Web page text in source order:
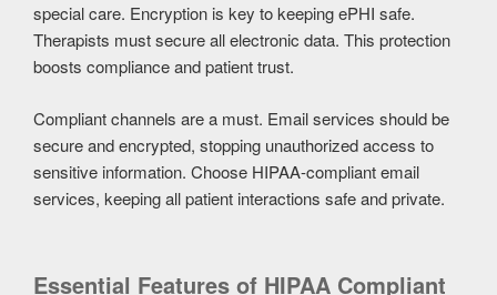
special care. Encryption is key to keeping ePHI safe.
Therapists must secure all electronic data. This protection
boosts compliance and patient trust.
Compliant channels are a must. Email services should be
secure and encrypted, stopping unauthorized access to
sensitive information. Choose HIPAA-compliant email
services, keeping all patient interactions safe and private.
Essential Features of HIPAA Compliant